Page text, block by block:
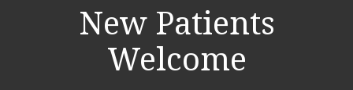
New Patients
Welcome